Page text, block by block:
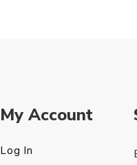
My Account
Log In